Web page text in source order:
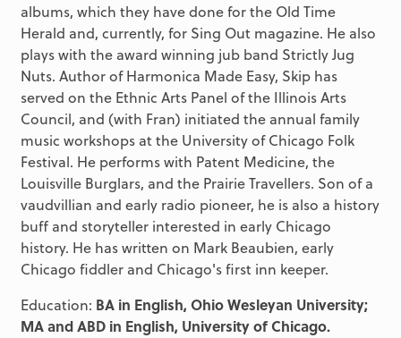
albums, which they have done for the Old Time
Herald and, currently, for Sing Out magazine. He also
plays with the award winning jub band Strictly Jug
Nuts. Author of Harmonica Made Easy, Skip has
served on the Ethnic Arts Panel of the Illinois Arts
Council, and (with Fran) initiated the annual family
music workshops at the University of Chicago Folk
Festival. He performs with Patent Medicine, the
Louisville Burglars, and the Prairie Travellers. Son of a
vaudvillian and early radio pioneer, he is also a history
buff and storyteller interested in early Chicago
history. He has written on Mark Beaubien, early
Chicago fiddler and Chicago's first inn keeper.
Education: BA in English, Ohio Wesleyan University;
MA and ABD in English, University of Chicago.